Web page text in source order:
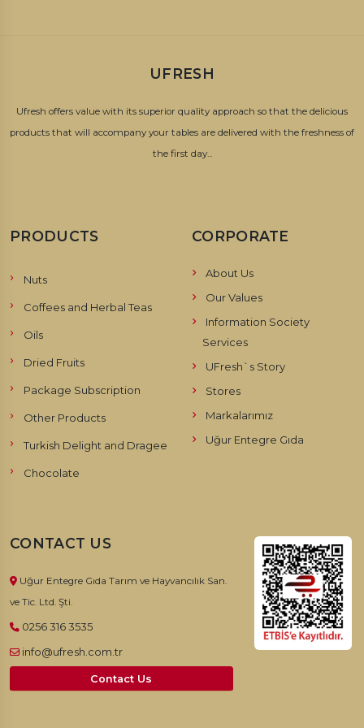
UFRESH
Ufresh offers value with its superior quality approach so that the delicious
products that will accompany your tables are delivered with the freshness of
the first day...
PRODUCTS
Nuts
Coffees and Herbal Teas
Oils
Dried Fruits
Package Subscription
Other Products
Turkish Delight and Dragee
Chocolate
CORPORATE
About Us
Our Values
Information Society
Services
UFresh`s Story
Stores
Markalarımız
Uğur Entegre Gıda
CONTACT US
Uğur Entegre Gıda Tarım ve Hayvancılık San.
ve Tic. Ltd. Şti.
0256 316 3535
info@ufresh.com.tr
Contact Us